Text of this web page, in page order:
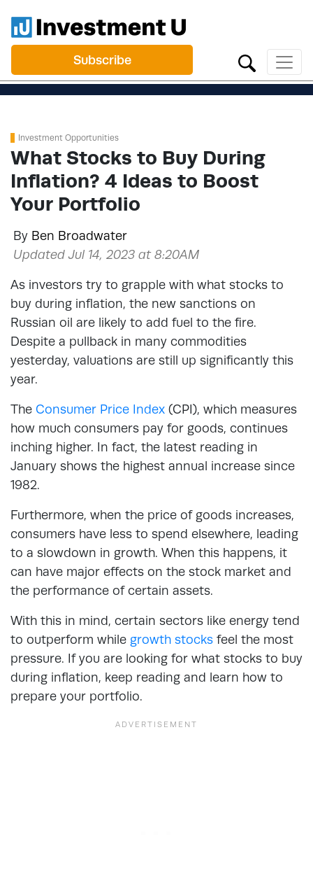
Subscribe
Investment Opportunities
What Stocks to Buy During
Inflation? 4 Ideas to Boost
Your Portfolio
By Ben Broadwater
Updated Jul 14, 2023 at 8:20AM
As investors try to grapple with what stocks to
buy during inflation, the new sanctions on
Russian oil are likely to add fuel to the fire.
Despite a pullback in many commodities
yesterday, valuations are still up significantly this
year.
The Consumer Price Index (CPI), which measures
how much consumers pay for goods, continues
inching higher. In fact, the latest reading in
January shows the highest annual increase since
1982.
Furthermore, when the price of goods increases,
consumers have less to spend elsewhere, leading
to a slowdown in growth. When this happens, it
can have major effects on the stock market and
the performance of certain assets.
With this in mind, certain sectors like energy tend
to outperform while growth stocks feel the most
pressure. If you are looking for what stocks to buy
during inflation, keep reading and learn how to
prepare your portfolio.